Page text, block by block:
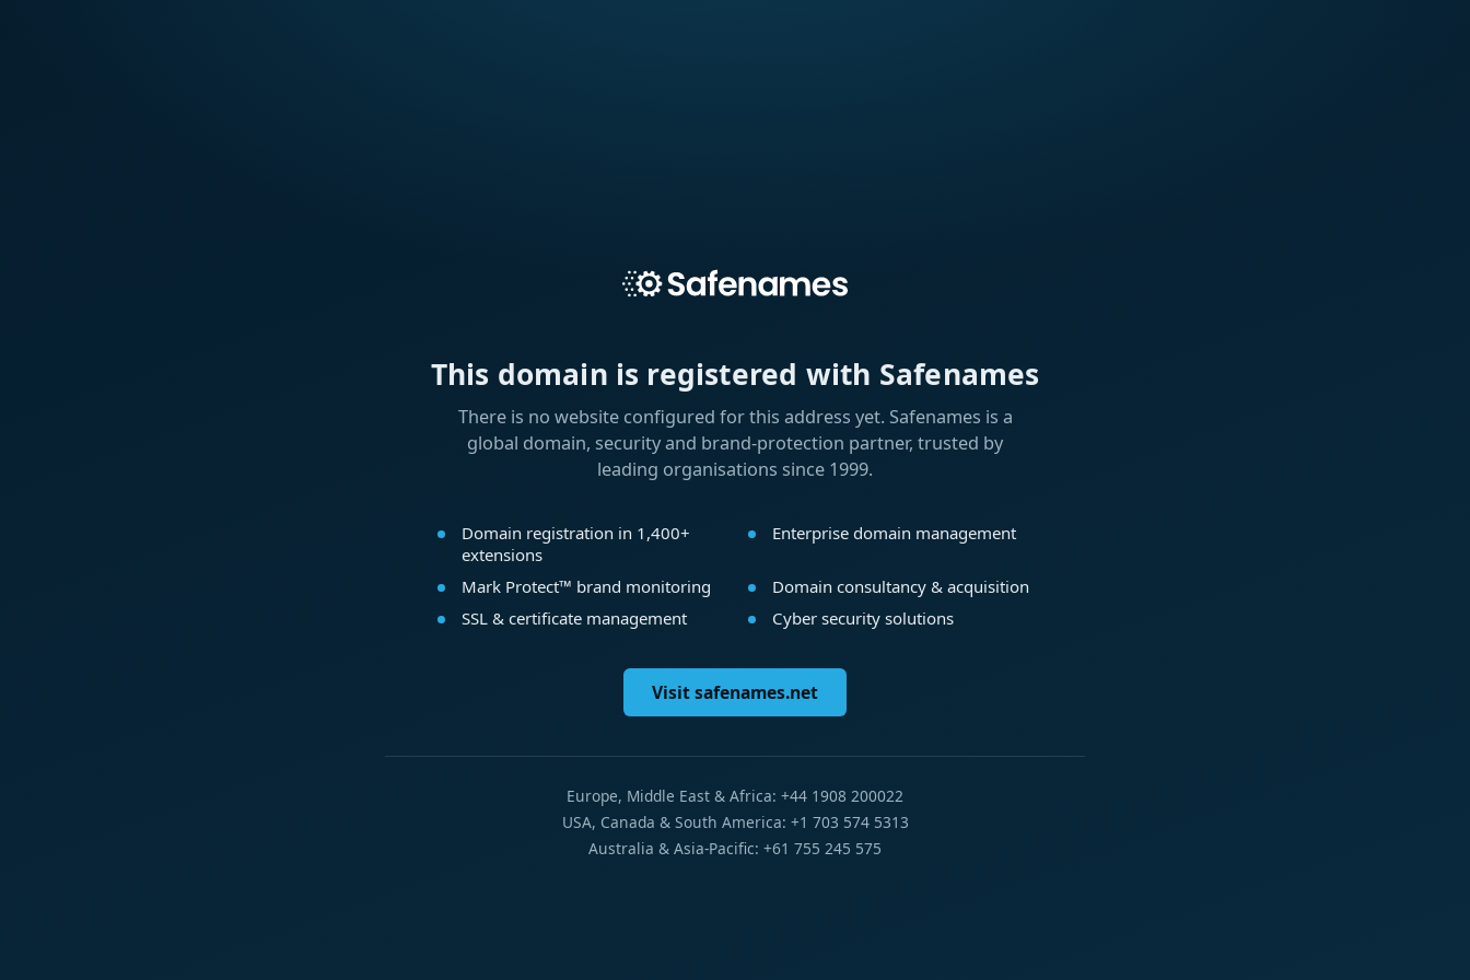
This domain is registered with Safenames
There is no website configured for this address yet. Safenames is a
global domain, security and brand-protection partner, trusted by
leading organisations since 1999.
Domain registration in 1,400+
extensions
Enterprise domain management
Mark Protect™ brand monitoring
Domain consultancy & acquisition
SSL & certificate management
Cyber security solutions
Visit safenames.net
Europe, Middle East & Africa: +44 1908 200022
USA, Canada & South America: +1 703 574 5313
Australia & Asia-Pacific: +61 755 245 575